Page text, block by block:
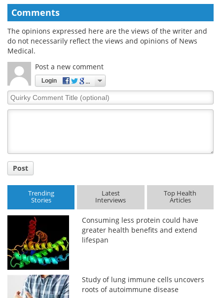
Comments
The opinions expressed here are the views of the writer and
do not necessarily reflect the views and opinions of News
Medical.
Post a new comment
Login
Quirky
Comment
Post
Trending
Stories
Latest
Interviews
Top Health
Articles
Consuming less protein could have
greater health benefits and extend
lifespan
Study of lung immune cells uncovers
roots of autoimmune disease